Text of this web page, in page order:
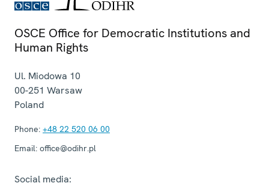
OSCE Office for Democratic Institutions and
Human Rights
Ul. Miodowa 10
00-251 Warsaw
Poland
Phone: +48 22 520 06 00
Email: office@odihr.pl
Social media: